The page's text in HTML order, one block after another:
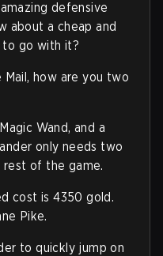
defensive
about a cheap and
go with it?
how are you two
Wand, and a
only needs two
of the game.
cost is 4350 gold.
Pike.
to quickly jump on